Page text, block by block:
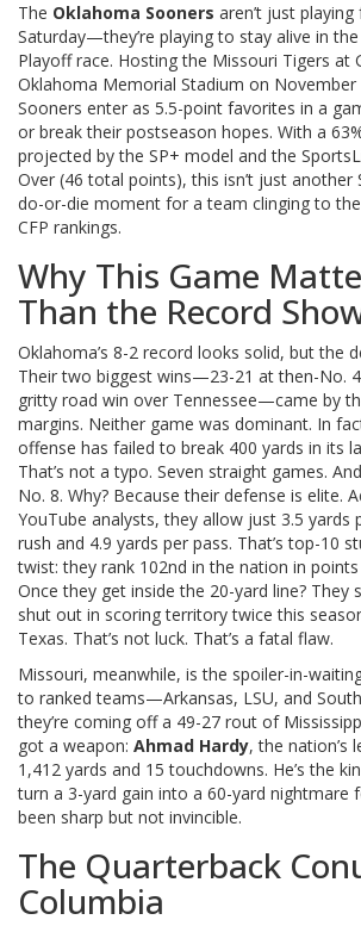
The Oklahoma Sooners aren’t just
Saturday—they’re playing to stay alive in the
Playoffrace. Hosting the Missouri Tigers at
Oklahoma Memorial Stadium on November
Sooners enter as 5.5-point favorites in a
or break their postseason hopes. With a
projected by the SP+ model and the
Over (46 total points), this isn’t just another
do-or-die moment for a team clinging to
CFP rankings.
Why This Game
Than the Record
Oklahoma’s 8-2 record looks solid, but the
Their two biggest wins—23-21 at then-No.
gritty road win over Tennessee—came by
margins. Neither game was dominant. In
offense has failed to break 400 yards in its
That’s not a typo. Seven straight games.
No. 8. Why? Because their defense is elite.
YouTube analysts, they allow just 3.5 yards
rush and 4.9 yards per pass. That’s top-10
twist: they rank 102nd in the nation in
Once they get inside the 20-yard line? They
shut out in scoring territory twice this
Texas. That’s not luck. That’s a fatal flaw.
Missouri, meanwhile, is the spoiler-in-
to ranked teams—Arkansas, LSU, and
they’re coming off a 49-27 rout of
got a weapon: Ahmad Hardy, the nation’s
1,412 yards and 15 touchdowns. He’s the
turn a 3-yard gain into a 60-yard nightmare
been sharp but not invincible.
The Quarterback
Columbia